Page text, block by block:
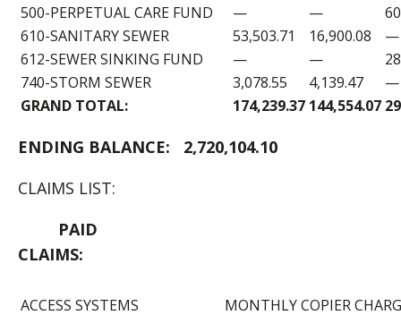
500-PERPETUAL CARE FUND
— —
610-SANITARY SEWER
53,503.71 16,900.08
—
612-SEWER SINKING FUND
— —
740-STORM SEWER
3,078.55 4,139.47
—
GRAND TOTAL:
174,239.37 144,554.07
ENDING BALANCE:
2,720,104.10
CLAIMS LIST:
PAID
CLAIMS:
ACCESS SYSTEMS MONTHLY COPIER